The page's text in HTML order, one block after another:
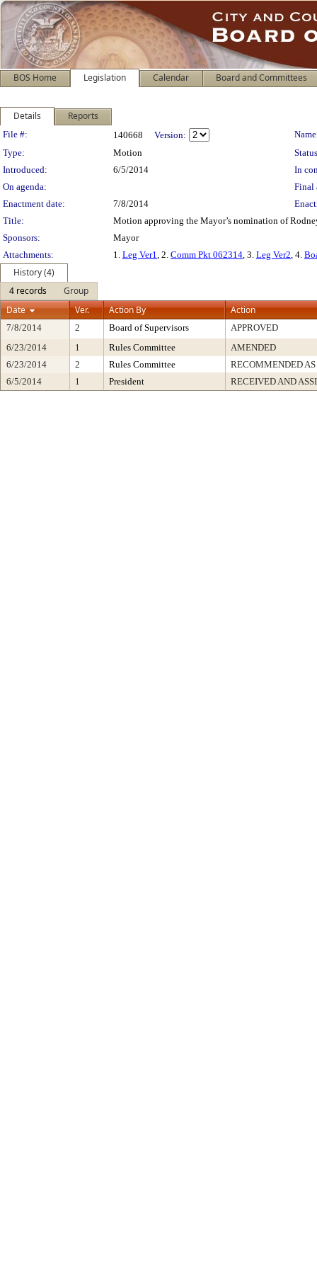
BOS Home Legislation Calendar Board and Committees
Details Reports
Legislation Details
File #: 140668 Version:
Type:
Motion
Introduced:
6/5/2014
In
On agenda:
Final
Enactment date:
7/8/2014
Title:
Motion approving the Mayor’s nomination of
Sponsors:
Mayor
Attachments:
1. Leg Ver1, 2. Comm Pkt 062314, 3. Leg Ver2, 4.
History (4)
4 records
Group
Date
Ver. Action By Action
7/8/2014 2 Board of Supervisors
APPROVED
6/23/2014
1 Rules Committee
AMENDED
6/23/2014
2 Rules Committee
RECOMMENDED
6/5/2014
1 President RECEIVED AND